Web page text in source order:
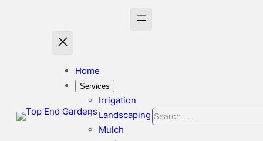
Home
Services
Irrigation
Landscaping
Mulch
Search